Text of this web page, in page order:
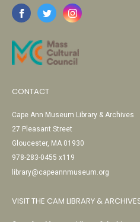
CONTACT
Cape Ann Museum Library & Archives
27 Pleasant Street
Gloucester, MA 01930
978-283-0455 x119
library@capeannmuseum.org
VISIT THE CAM LIBRARY &